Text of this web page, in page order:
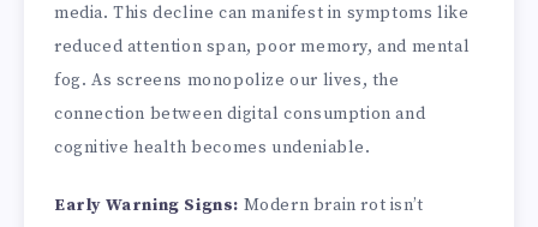
media. This decline can manifest in symptoms like
reduced attention span, poor memory, and mental
fog. As screens monopolize our lives, the
connection between digital consumption and
cognitive health becomes undeniable.
Early Warning Signs: Modern brain rot isn’t